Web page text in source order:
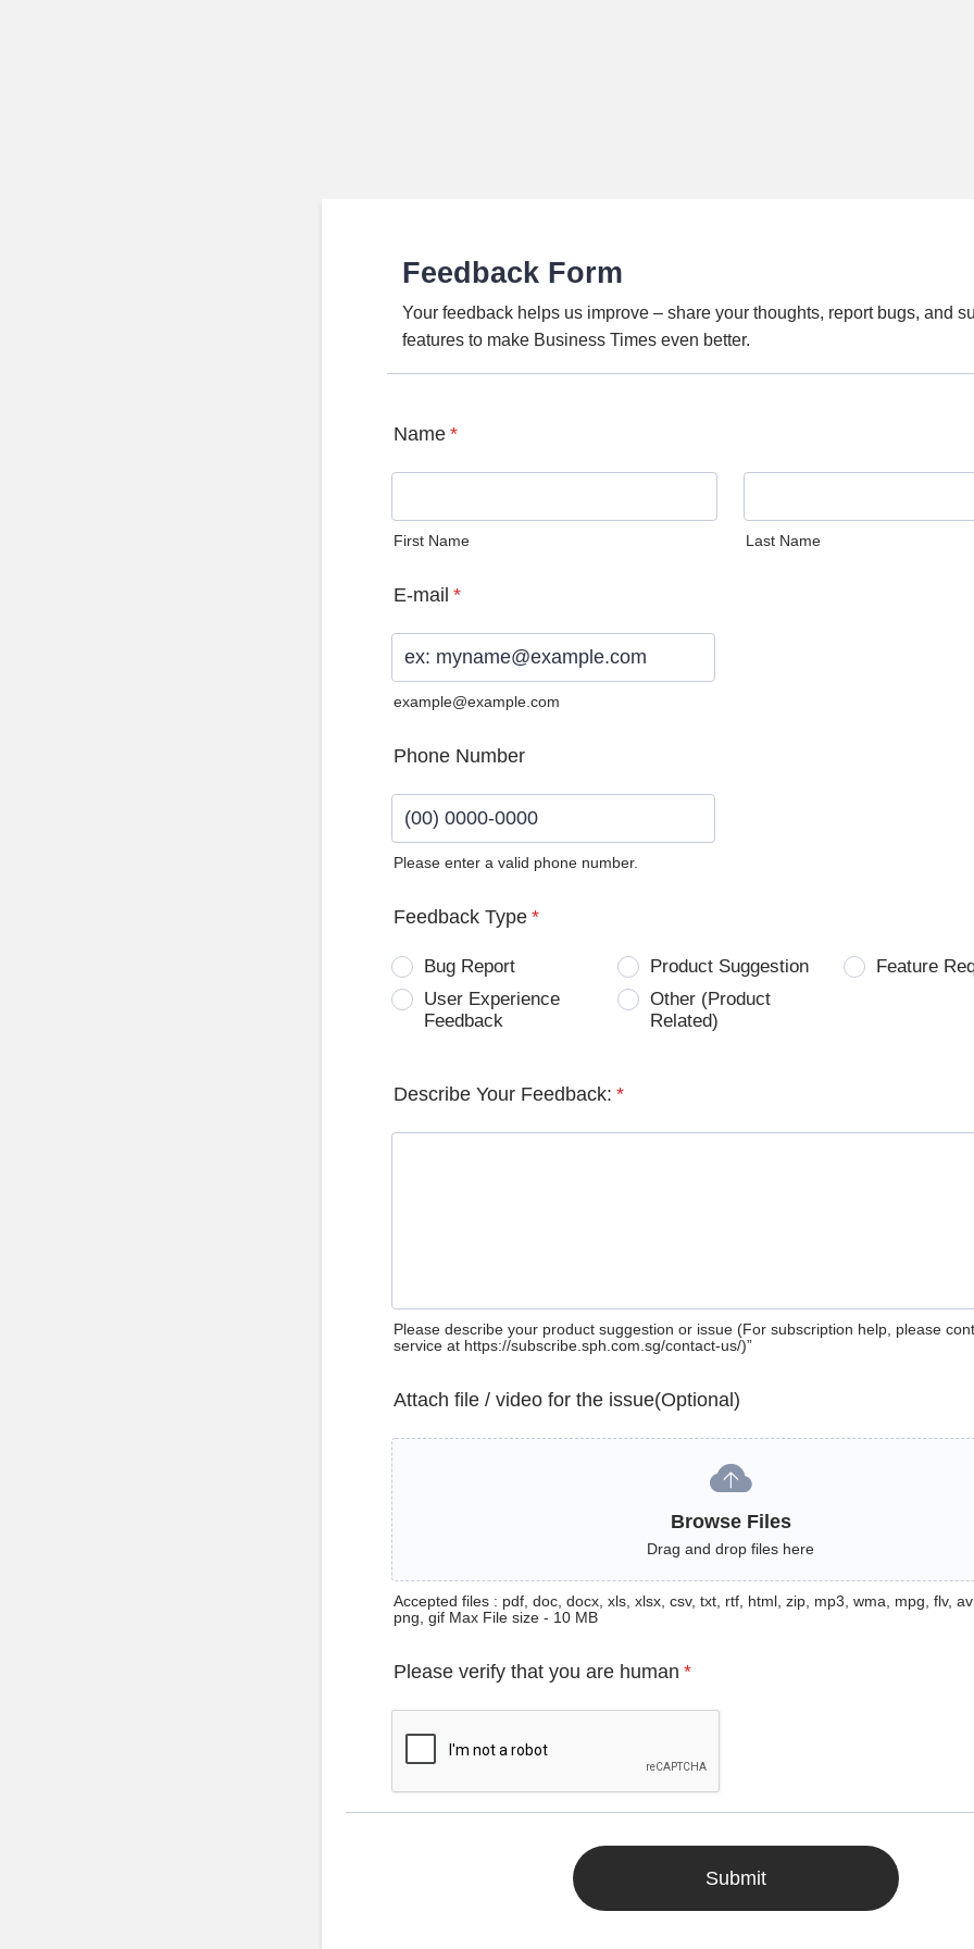
Feedback Form
Your feedback helps us improve – share your thoughts, report bugs, and
features to make Business Times even better.
Name *
First Name Last Name
E-mail *
example@example.com
Phone Number
Please enter a valid phone number.
Feedback Type *
Bug Report Product Suggestion
Feature
User Experience
Feedback
Other (Product
Related)
Describe Your Feedback: *
Please describe your product suggestion or issue (For subscription help, please
service at https://subscribe.sph.com.sg/contact-us/)”
Attach file / video for the issue(Optional)
Browse Files
Drag and drop files here
Accepted files : pdf, doc, docx, xls, xlsx, csv, txt, rtf, html, zip, mp3, wma, mpg, flv,
png, gif Max File size - 10 MB
Please verify that you are human *
Submit